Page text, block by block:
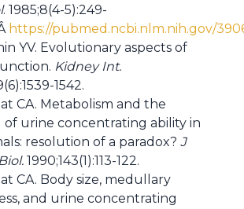
. 1985;8(4-5):249-
https://pubmed.ncbi.nlm.nih.gov/
YV. Evolutionary aspects of
Kidney Int.
1542.
CA. Metabolism and the
of urine concentrating ability in
resolution of a paradox? J
1990;143(1):113-122.
CA. Body size, medullary
and urine concentrating